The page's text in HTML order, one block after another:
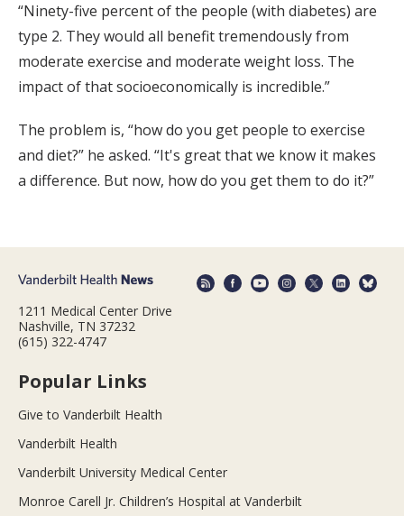
“Ninety-five percent of the people (with diabetes) are
type 2. They would all benefit tremendously from
moderate exercise and moderate weight loss. The
impact of that socioeconomically is incredible.”
The problem is, “how do you get people to exercise
and diet?” he asked. “It's great that we know it makes
a difference. But now, how do you get them to do it?”
1211 Medical Center Drive
Nashville, TN 37232
(615) 322-4747
Popular Links
Give to Vanderbilt Health
Vanderbilt Health
Vanderbilt University Medical Center
Monroe Carell Jr. Children’s Hospital at Vanderbilt